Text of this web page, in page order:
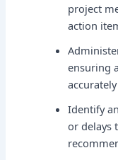
project
action
ensuring
Identify
or delays